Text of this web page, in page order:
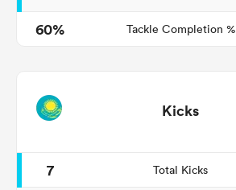
60%
Tackle Completion %
Kicks
7 Total Kicks